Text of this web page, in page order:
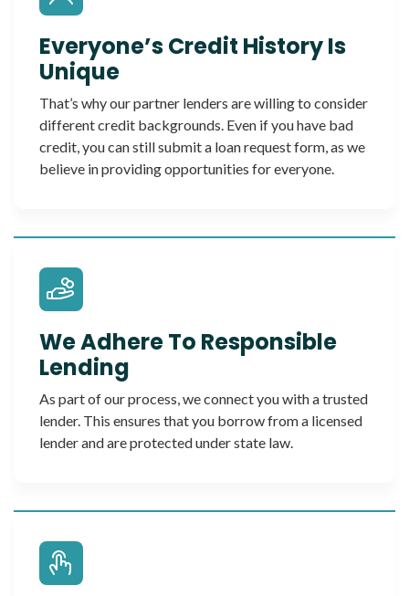
Everyone’s Credit History Is
Unique
That’s why our partner lenders are willing to consider
different credit backgrounds. Even if you have bad
credit, you can still submit a loan request form, as we
believe in providing opportunities for everyone.
We Adhere To Responsible
Lending
As part of our process, we connect you with a trusted
lender. This ensures that you borrow from a licensed
lender and are protected under state law.